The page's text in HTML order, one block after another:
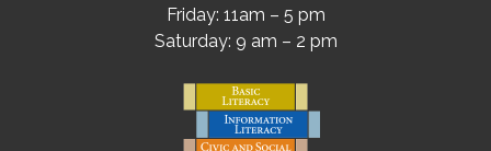
Friday: 11am – 5 pm
Saturday: 9 am – 2 pm